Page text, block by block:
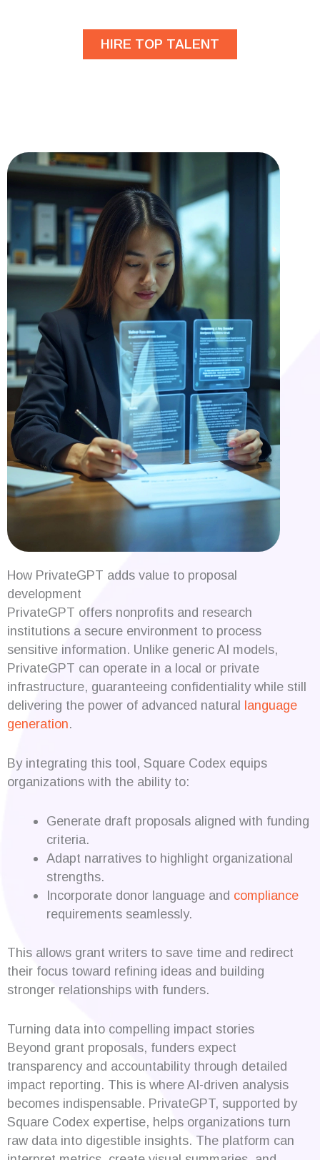
HIRE TOP TALENT
How PrivateGPT adds value to proposal
development
PrivateGPT offers nonprofits and research
institutions a secure environment to process
sensitive information. Unlike generic AI models,
PrivateGPT can operate in a local or private
infrastructure, guaranteeing confidentiality while still
delivering the power of advanced natural language
generation.
By integrating this tool, Square Codex equips
organizations with the ability to:
Generate draft proposals aligned with funding
criteria.
Adapt narratives to highlight organizational
strengths.
Incorporate donor language and compliance
requirements seamlessly.
This allows grant writers to save time and redirect
their focus toward refining ideas and building
stronger relationships with funders.
Turning data into compelling impact stories
Beyond grant proposals, funders expect
transparency and accountability through detailed
impact reporting. This is where AI-driven analysis
becomes indispensable. PrivateGPT, supported by
Square Codex expertise, helps organizations turn
raw data into digestible insights. The platform can